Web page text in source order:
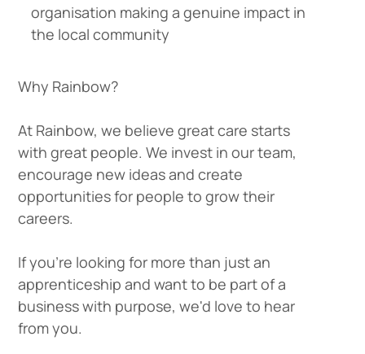
organisation making a genuine impact in
the local community
Why Rainbow?
At Rainbow, we believe great care starts
with great people. We invest in our team,
encourage new ideas and create
opportunities for people to grow their
careers.
If you're looking for more than just an
apprenticeship and want to be part of a
business with purpose, we'd love to hear
from you.